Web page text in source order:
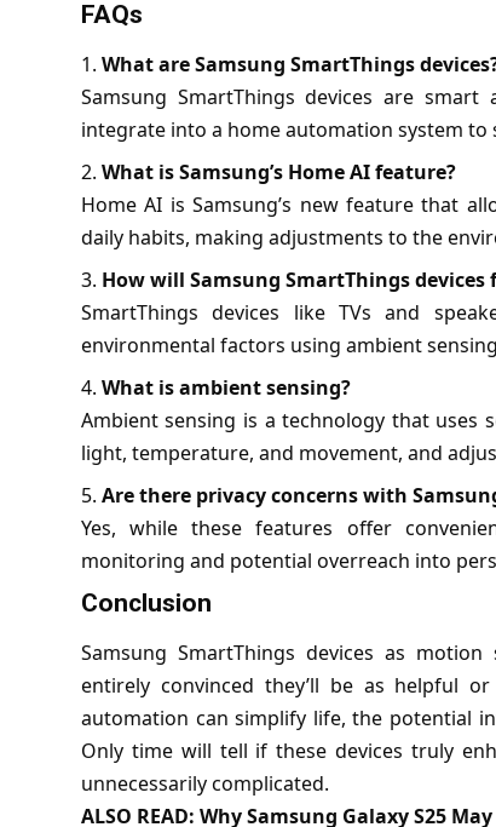
FAQs
What are Samsung SmartThings
Samsung SmartThings devices are
integrate into a home automation system
What is Samsung’s Home AI feature?
Home AI is Samsung’s new feature that
daily habits, making adjustments to the
How will Samsung SmartThings
SmartThings devices like TVs and
environmental factors using ambient
What is ambient sensing?
Ambient sensing is a technology that uses
light, temperature, and movement, and
Are there privacy concerns with
Yes, while these features offer
monitoring and potential overreach into
Conclusion
Samsung SmartThings devices as
entirely convinced they’ll be as helpful
automation can simplify life, the potential
Only time will tell if these devices truly
unnecessarily complicated.
ALSO READ: Why Samsung Galaxy S25